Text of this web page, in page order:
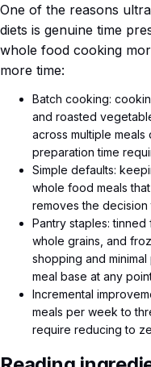
One of the reasons
diets is genuine time
whole food cooking
more time:
Batch cooking:
and roasted
across multiple
preparation time
Simple defaults:
whole food meals
removes the
Pantry staples: tinned
whole grains, and
shopping and
meal base at any
Incremental
meals per week to
require reducing to